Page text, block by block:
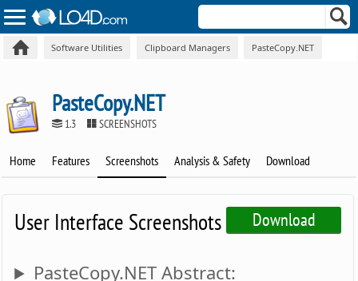
Software Utilities Clipboard Managers PasteCopy.NET
PasteCopy.NET
1.3 SCREENSHOTS
Home Features Screenshots Analysis & Safety Download
Download
User Interface Screenshots
PasteCopy.NET Abstract: